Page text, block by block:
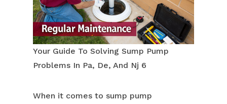
Your Guide To Solving Sump Pump
Problems In Pa, De, And Nj 6
When it comes to sump pump